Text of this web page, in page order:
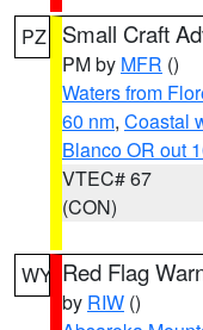
PZ Small Craft
PM by MFR ()
Waters from
60 nm, Coastal
Blanco OR out
VTEC# 67
(CON)
WY Red Flag
by RIW ()